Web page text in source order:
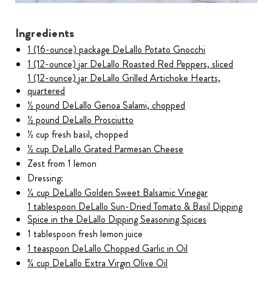
Ingredients
1 (16-ounce) package DeLallo Potato Gnocchi
1 (12-ounce) jar DeLallo Roasted Red Peppers, sliced
1 (12-ounce) jar DeLallo Grilled Artichoke Hearts,
quartered
½ pound DeLallo Genoa Salami, chopped
½ pound DeLallo Prosciutto
½ cup fresh basil, chopped
½ cup DeLallo Grated Parmesan Cheese
Zest from 1 lemon
Dressing:
¼ cup DeLallo Golden Sweet Balsamic Vinegar
1 tablespoon DeLallo Sun-Dried Tomato & Basil Dipping
Spice in the DeLallo Dipping Seasoning Spices
1 tablespoon fresh lemon juice
1 teaspoon DeLallo Chopped Garlic in Oil
¾ cup DeLallo Extra Virgin Olive Oil